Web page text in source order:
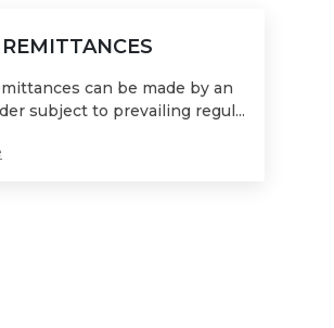
can be made by an
subject to prevailing regul...